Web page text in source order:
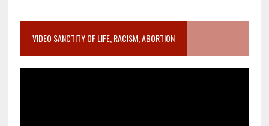
VIDEO SANCTITY OF LIFE, RACISM, ABORTION